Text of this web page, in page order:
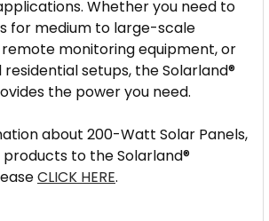
Whether you need to
for medium to large-scale
monitoring equipment, or
setups, the Solarland®
the power you need.
about 200-Watt Solar Panels,
to the Solarland®
CLICK HERE.